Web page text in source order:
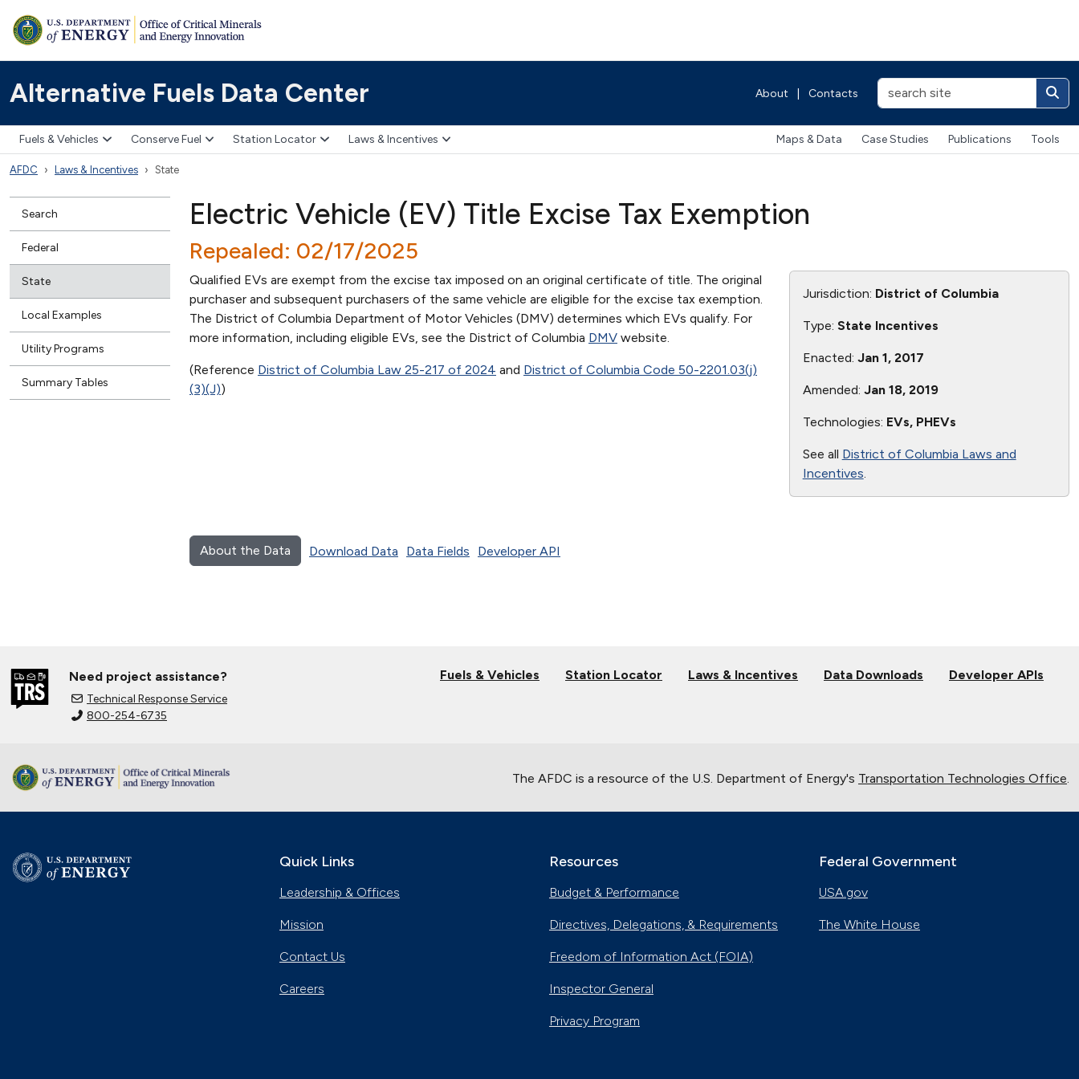
Alternative Fuels Data Center About Contacts
Fuels & Vehicles Conserve Fuel Station Locator Laws & Incentives Maps & Data Case Studies Publications Tools
AFDC Laws & Incentives State
Search
Federal
State
Local Examples
Utility Programs
Summary Tables
Electric Vehicle (EV) Title Excise Tax Exemption
Repealed: 02/17/2025
Qualified EVs are exempt from the excise tax imposed on an original certificate of title. The original
purchaser and subsequent purchasers of the same vehicle are eligible for the excise tax exemption.
The District of Columbia Department of Motor Vehicles (DMV) determines which EVs qualify. For
more information, including eligible EVs, see the District of Columbia DMV website.
(Reference District of Columbia Law 25-217 of 2024 and District of Columbia Code 50-2201.03(j)
(3)(J))
Jurisdiction: District of Columbia
Type: State Incentives
Enacted: Jan 1, 2017
Amended: Jan 18, 2019
Technologies: EVs, PHEVs
See all District of Columbia Laws and
Incentives
About the Data Download Data Data Fields Developer API
Need project assistance?
Technical Response Service
800-254-6735
Fuels & Vehicles Station Locator Laws & Incentives Data Downloads Developer APIs
The AFDC is a resource of the U.S. Department of Energy's Transportation Technologies Office
Quick Links
Leadership & Offices
Mission
Contact Us
Careers
Resources
Budget & Performance
Directives, Delegations, & Requirements
Freedom of Information Act (FOIA)
Inspector General
Privacy Program
Federal Government
USA.gov
The White House